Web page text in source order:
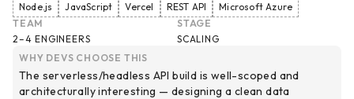
Node.js
JavaScript Vercel REST API
Microsoft Azure
TEAM
2–4 ENGINEERS
STAGE
SCALING
WHY DEVS CHOOSE THIS
The serverless/headless API build is well-scoped and
architecturally interesting — designing a clean data